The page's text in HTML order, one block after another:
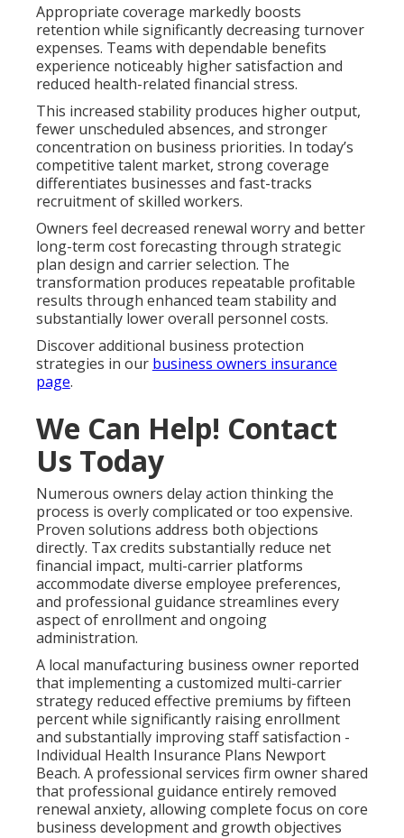
Appropriate coverage markedly boosts
retention while significantly decreasing turnover
expenses. Teams with dependable benefits
experience noticeably higher satisfaction and
reduced health-related financial stress.
This increased stability produces higher output,
fewer unscheduled absences, and stronger
concentration on business priorities. In today’s
competitive talent market, strong coverage
differentiates businesses and fast-tracks
recruitment of skilled workers.
Owners feel decreased renewal worry and better
long-term cost forecasting through strategic
plan design and carrier selection. The
transformation produces repeatable profitable
results through enhanced team stability and
substantially lower overall personnel costs.
Discover additional business protection
strategies in our business owners insurance
page.
We Can Help! Contact
Us Today
Numerous owners delay action thinking the
process is overly complicated or too expensive.
Proven solutions address both objections
directly. Tax credits substantially reduce net
financial impact, multi-carrier platforms
accommodate diverse employee preferences,
and professional guidance streamlines every
aspect of enrollment and ongoing
administration.
A local manufacturing business owner reported
that implementing a customized multi-carrier
strategy reduced effective premiums by fifteen
percent while significantly raising enrollment
and substantially improving staff satisfaction -
Individual Health Insurance Plans Newport
Beach. A professional services firm owner shared
that professional guidance entirely removed
renewal anxiety, allowing complete focus on core
business development and growth objectives